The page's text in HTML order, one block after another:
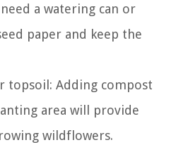
need a watering can or
paper and keep the
topsoil: Adding compost
area will provide
wildflowers.